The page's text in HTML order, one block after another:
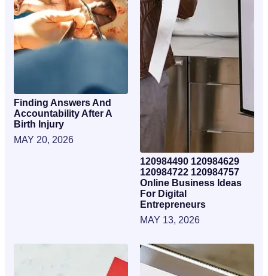
Finding Answers And
Accountability After A
Birth Injury
MAY 20, 2026
120984490 120984629
120984722 120984757
Online Business Ideas
For Digital
Entrepreneurs
MAY 13, 2026